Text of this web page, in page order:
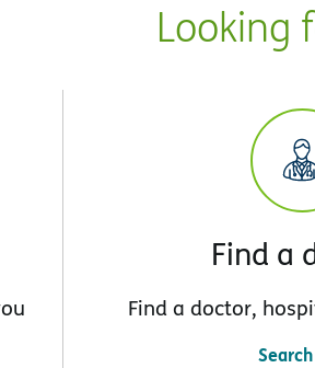
Looking
Find a
Find a doctor,
Search